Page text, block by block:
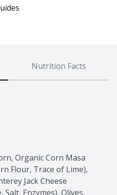
Nutrition Facts
Organic Corn Masa
Flour, Trace of Lime),
Jack Cheese
Enzymes), Olives,